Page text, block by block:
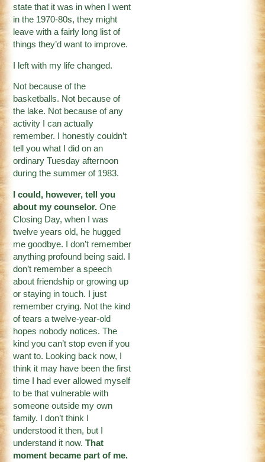
state that it was in when I went
in the 1970-80s, they might
leave with a fairly long list of
things they’d want to improve.
I left with my life changed.
Not because of the
basketballs. Not because of
the lake. Not because of any
activity I can actually
remember. I honestly couldn’t
tell you what I did on an
ordinary Tuesday afternoon
during the summer of 1983.
I could, however, tell you
about my counselor.One
Closing Day, when I was
twelve years old, he hugged
me goodbye. I don’t remember
anything profound being said. I
don’t remember a speech
about friendship or growing up
or staying in touch. I just
remember crying. Not the kind
of tears a twelve-year-old
hopes nobody notices. The
kind you can’t stop even if you
want to. Looking back now, I
think it may have been the first
time I had ever allowed myself
to be that vulnerable with
someone outside my own
family. I don’t think I
understood it then, but I
understand it now.That
moment became part of me.